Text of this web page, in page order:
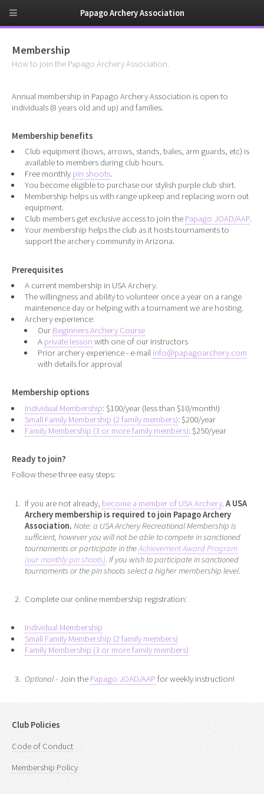
Membership
How to join the Papago Archery Association.
Annual membership in Papago Archery Association is open to
individuals (8 years old and up) and families.
Membership benefits
Club equipment (bows, arrows, stands, bales, arm guards, etc) is
available to members during club hours.
Free monthly pin shoots.
You become eligible to purchase our stylish purple club shirt.
Membership helps us with range upkeep and replacing worn out
equipment.
Club members get exclusive access to join the Papago JOAD/AAP.
Your membership helps the club as it hosts tournaments to
support the archery community in Arizona.
Prerequisites
A current membership in USA Archery.
The willingness and ability to volunteer once a year on a range
maintenence day or helping with a tournament we are hosting.
Archery experience:
Our Beginners Archery Course
A private lesson with one of our instructors
Prior archery experience - e-mail info@papagoarchery.com
with details for approval
Membership options
Individual Membership: $100/year (less than $10/month!)
Small Family Membership (2 family members): $200/year
Family Membership (3 or more family members): $250/year
Ready to join?
Follow these three easy steps:
If you are not already, become a member of USA Archery. A USA
Archery membership is required to join Papago Archery
Association. Note: a USA Archery Recreational Membership is
sufficient, however you will not be able to compete in sanctioned
tournaments or participate in theAchievement Award Program
(our monthly pin shoots). If you wish to participate in sanctioned
tournaments or the pin shoots select a higher membership level.
Complete our online membership registration:
Individual Membership
Small Family Membership (2 family members)
Family Membership (3 or more family members)
Optional- Join the Papago JOAD/AAP for weekly instruction!
Club Policies
Code of Conduct
Membership Policy
Papago Archery Association